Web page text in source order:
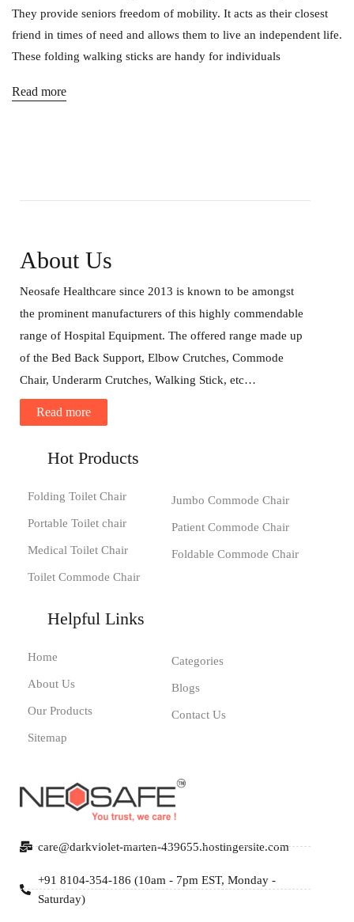
They provide seniors freedom of mobility. It acts as their closest
friend in times of need and allows them to live an independent life.
These folding walking sticks are handy for individuals
Read more
About Us
Neosafe Healthcare since 2013 is known to be amongst
the prominent manufacturers of this highly commendable
range of Hospital Equipment. The offered range made up
of the Bed Back Support, Elbow Crutches, Commode
Chair, Underarm Crutches, Walking Stick, etc…
Read more
Hot Products
Folding Toilet Chair
Portable Toilet chair
Medical Toilet Chair
Toilet Commode Chair
Jumbo Commode Chair
Patient Commode Chair
Foldable Commode Chair
Helpful Links
Home
About Us
Our Products
Sitemap
Categories
Blogs
Contact Us
care@darkviolet-marten-439655.hostingersite.com
+91 8104-354-186 (10am - 7pm EST, Monday -
Saturday)